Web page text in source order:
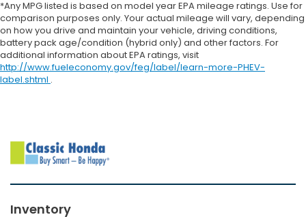
*Any MPG listed is based on model year EPA mileage ratings. Use for
comparison purposes only. Your actual mileage will vary, depending
on how you drive and maintain your vehicle, driving conditions,
battery pack age/condition (hybrid only) and other factors. For
additional information about EPA ratings, visit
http://www.fueleconomy.gov/feg/label/learn-more-PHEV-
label.shtml .
Inventory